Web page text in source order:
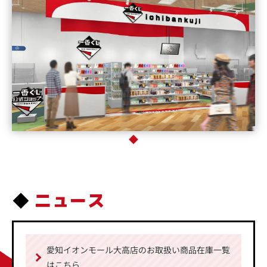
ニュース
愛知イオンモール大高店のお取扱い商品在庫一覧